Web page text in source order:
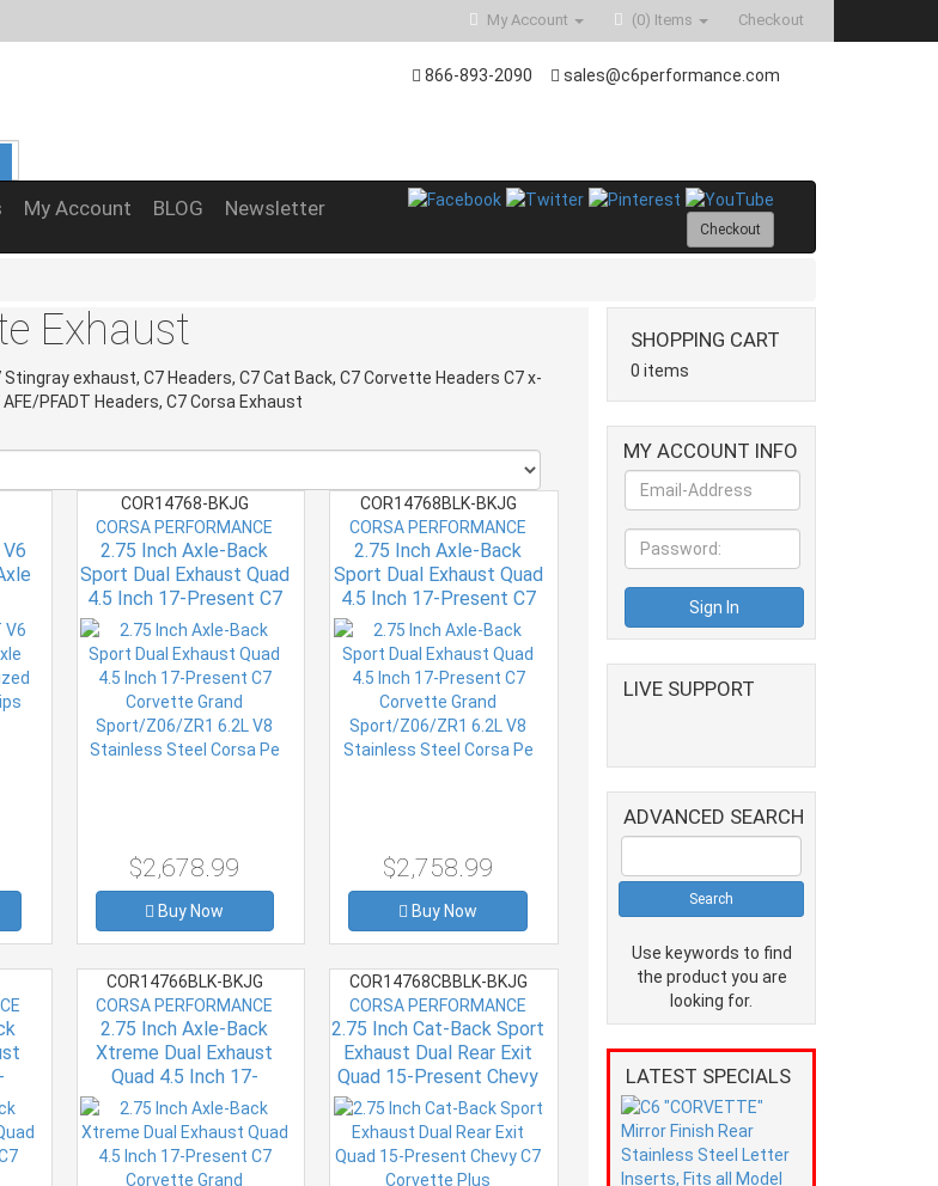
Checkout
(0) Items
My Account
866-893-2090 sales@c6performance.com
My Account BLOG Newsletter
Checkout
Exhaust
exhaust, C7 Headers, C7 Cat Back, C7 Corvette Headers C7 x-
PFADT Headers, C7 Corsa Exhaust
COR14768-BKJG
CORSA PERFORMANCE
2.75 Inch Axle-Back
Sport Dual Exhaust Quad
4.5 Inch 17-Present C7
Corvette Grand
Sport/Z06/ZR1 6.2L V8
Stainless Steel Corsa Pe
$2,678.99
Buy Now
COR14768BLK-BKJG
CORSA PERFORMANCE
2.75 Inch Axle-Back
Sport Dual Exhaust Quad
4.5 Inch 17-Present C7
Corvette Grand
Sport/Z06/ZR1 6.2L V8
Stainless Steel Corsa Pe
$2,758.99
Buy Now
COR14766BLK-BKJG
CORSA PERFORMANCE
2.75 Inch Axle-Back
Xtreme Dual Exhaust
Quad 4.5 Inch 17-
Present C7 Corvette
Grand Sport/Z06/ZR1
6.2L V8 Stainless Steel
Corsa P
COR14768CBBLK-BKJG
CORSA PERFORMANCE
2.75 Inch Cat-Back Sport
Exhaust Dual Rear Exit
Quad 15-Present Chevy
C7 Corvette Plus
Z06/ZR1/Grand Sport
6.2L V8 Stainless Ste
SHOPPING CART
0 items
MY ACCOUNT INFO
LIVE SUPPORT
ADVANCED SEARCH
Use keywords to find
the product you are
looking for.
LATEST SPECIALS